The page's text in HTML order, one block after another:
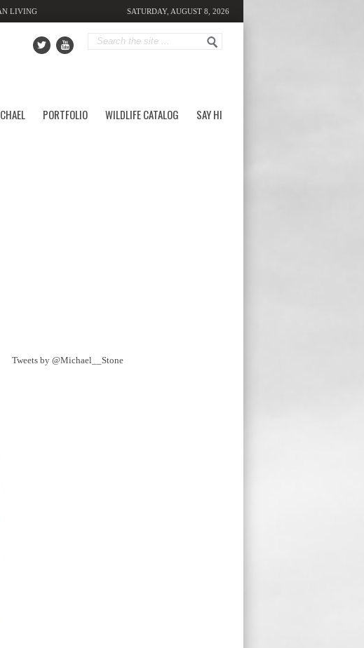
LIVING SATURDAY, AUGUST 8, 2026
PORTFOLIO WILDLIFE CATALOG SAY HI
Tweets by @Michael__Stone